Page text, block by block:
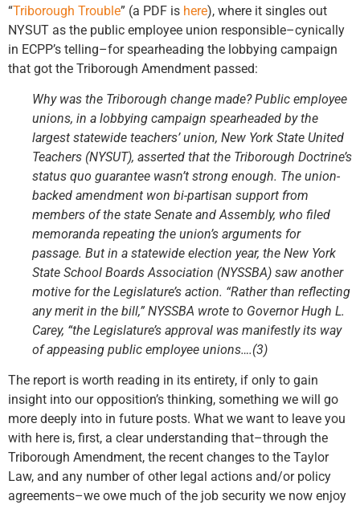
“Triborough Trouble” (a PDF is here), where it singles out
NYSUT as the public employee union responsible–cynically
in ECPP’s telling–for spearheading the lobbying campaign
that got the Triborough Amendment passed:
Why was the Triborough change made? Public employee
unions, in a lobbying campaign spearheaded by the
largest statewide teachers’ union, New York State United
Teachers (NYSUT), asserted that the Triborough Doctrine’s
status quo guarantee wasn’t strong enough. The union-
backed amendment won bi-partisan support from
members of the state Senate and Assembly, who filed
memoranda repeating the union’s arguments for
passage. But in a statewide election year, the New York
State School Boards Association (NYSSBA) saw another
motive for the Legislature’s action. “Rather than reflecting
any merit in the bill,” NYSSBA wrote to Governor Hugh L.
Carey, “the Legislature’s approval was manifestly its way
of appeasing public employee unions….(3)
The report is worth reading in its entirety, if only to gain
insight into our opposition’s thinking, something we will go
more deeply into in future posts. What we want to leave you
with here is, first, a clear understanding that–through the
Triborough Amendment, the recent changes to the Taylor
Law, and any number of other legal actions and/or policy
agreements–we owe much of the job security we now enjoy